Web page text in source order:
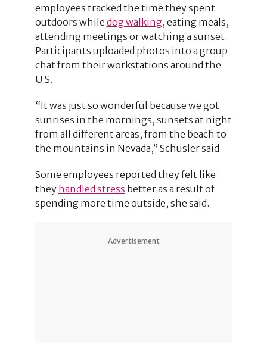
employees tracked the time they spent
outdoors while dog walking, eating meals,
attending meetings or watching a sunset.
Participants uploaded photos into a group
chat from their workstations around the
U.S.
“It was just so wonderful because we got
sunrises in the mornings, sunsets at night
from all different areas, from the beach to
the mountains in Nevada,” Schusler said.
Some employees reported they felt like
they handled stress better as a result of
spending more time outside, she said.
Advertisement